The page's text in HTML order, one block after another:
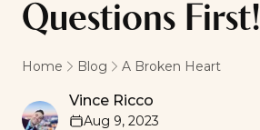
Questions First!
Home Blog A Broken Heart
Vince Ricco
Vince Ricco
Aug 9, 2023